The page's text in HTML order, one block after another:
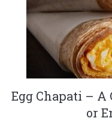
Egg Chapati – A
or